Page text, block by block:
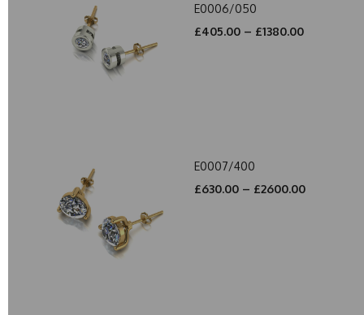
E0006/050
£405.00 – £1380.00
E0007/400
£630.00 – £2600.00